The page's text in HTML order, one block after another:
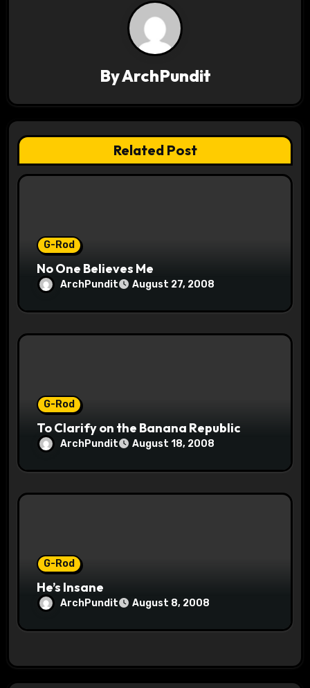
a
t
o
ByArchPundit
Related Post
G-Rod
No One Believes Me
ArchPundit August 27, 2008
G-Rod
To Clarify on the Banana Republic
ArchPundit August 18, 2008
G-Rod
He’s Insane
ArchPundit August 8, 2008